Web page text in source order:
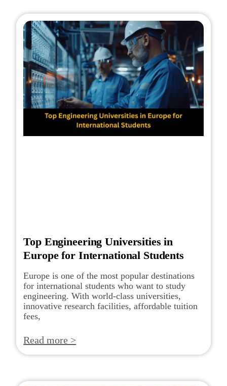
Top Engineering Universities in
Europe for International Students
Europe is one of the most popular destinations
for international students who want to study
engineering. With world-class universities,
innovative research facilities, affordable tuition
fees,
Read more >